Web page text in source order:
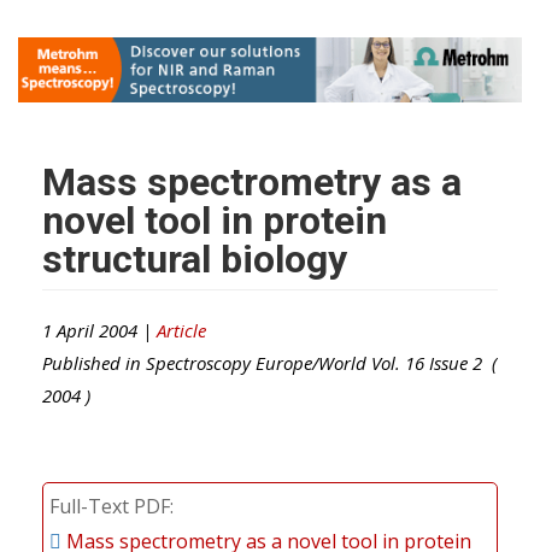
Mass spectrometry as a
novel tool in protein
structural biology
1 April 2004 | Article
Published in Spectroscopy Europe/World Vol. 16 Issue 2 (
2004 )
Full-Text PDF
Mass spectrometry as a novel tool in protein